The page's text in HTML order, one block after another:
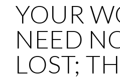
YOUR
NEED
LOST;